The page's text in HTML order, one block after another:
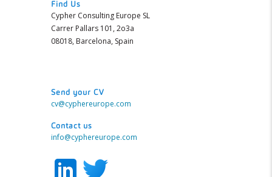
Find Us
Cypher Consulting Europe SL
Carrer Pallars 101, 2o3a
08018, Barcelona, Spain
Send your CV
cv@cyphereurope.com
Contact us
info@cyphereurope.com